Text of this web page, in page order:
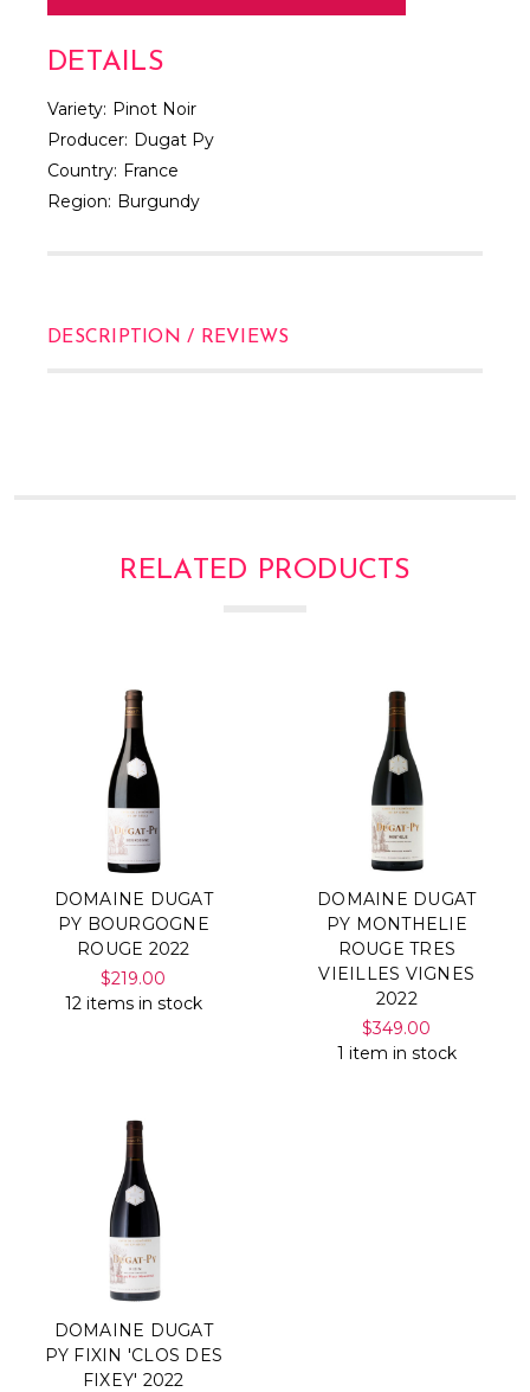
DETAILS
Variety: Pinot Noir
Producer: Dugat Py
Country: France
Region: Burgundy
DESCRIPTION / REVIEWS
RELATED PRODUCTS
DOMAINE DUGAT
PY BOURGOGNE
ROUGE 2022
$219.00
12 items in stock
DOMAINE DUGAT
PY MONTHELIE
ROUGE TRES
VIEILLES VIGNES
2022
$349.00
1 item in stock
DOMAINE DUGAT
PY FIXIN 'CLOS DES
FIXEY' 2022